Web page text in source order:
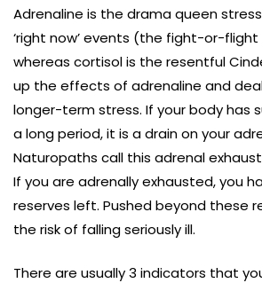
Adrenaline is the drama queen
‘right now’ events (the fight-or-
whereas cortisol is the resentful
up the effects of adrenaline and
longer-term stress. If your body has
a long period, it is a drain on your
Naturopaths call this adrenal
If you are adrenally exhausted, you
reserves left. Pushed beyond these
the risk of falling seriously ill.
There are usually 3 indicators that